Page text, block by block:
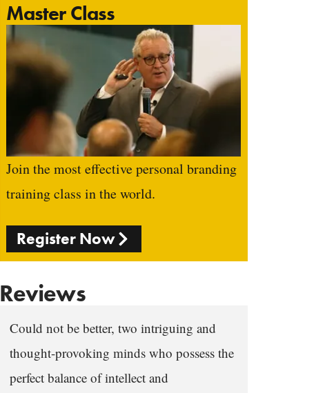
Master Class
Join the most effective personal branding
training class in the world.
Register Now
Reviews
Could not be better, two intriguing and
thought-provoking minds who possess the
perfect balance of intellect and